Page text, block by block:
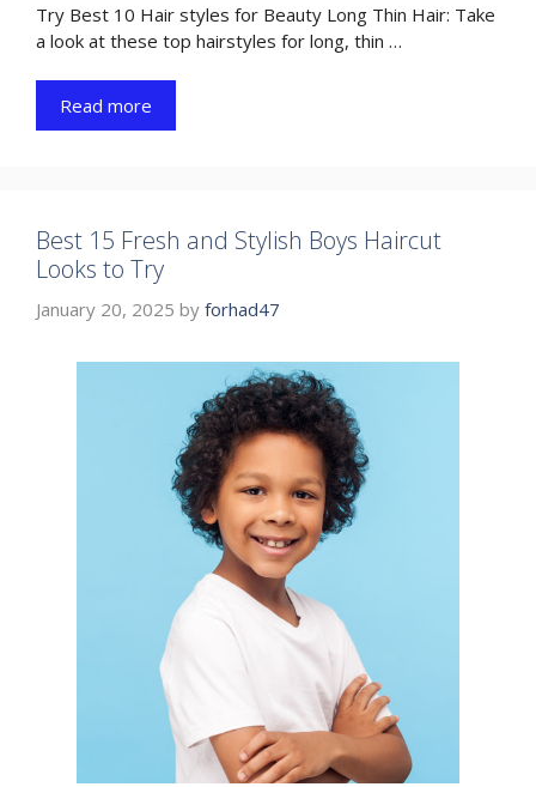
Try Best 10 Hair styles for Beauty Long Thin Hair: Take
a look at these top hairstyles for long, thin …
Read more
Best 15 Fresh and Stylish Boys Haircut
Looks to Try
January 20, 2025 by forhad47